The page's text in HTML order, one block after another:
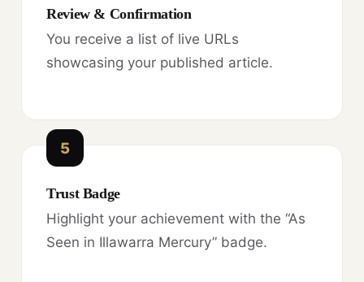
Review & Confirmation
You receive a list of live URLs
showcasing your published article.
5
Trust Badge
Highlight your achievement with the “As
Seen in Illawarra Mercury” badge.